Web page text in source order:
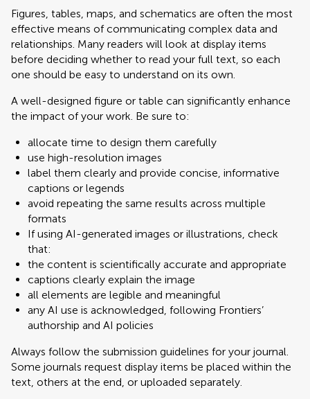
Figures, tables, maps, and schematics are often the most
effective means of communicating complex data and
relationships. Many readers will look at display items
before deciding whether to read your full text, so each
one should be easy to understand on its own.
A well-designed figure or table can significantly enhance
the impact of your work. Be sure to:
allocate time to design them carefully
use high-resolution images
label them clearly and provide concise, informative
captions or legends
avoid repeating the same results across multiple
formats
If using AI-generated images or illustrations, check
that:
the content is scientifically accurate and appropriate
captions clearly explain the image
all elements are legible and meaningful
any AI use is acknowledged, following Frontiers’
authorship and AI policies
Always follow the submission guidelines for your journal.
Some journals request display items be placed within the
text, others at the end, or uploaded separately.